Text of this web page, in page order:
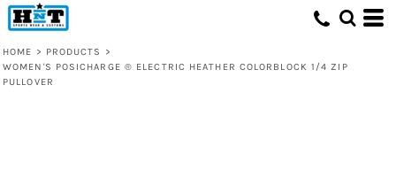
HOME > PRODUCTS
>
WOMEN'S POSICHARGE ® ELECTRIC HEATHER COLORBLOCK 1/4 ZIP
PULLOVER